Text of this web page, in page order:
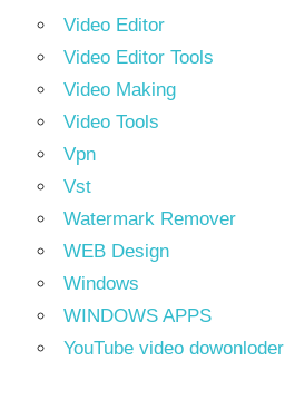
Video Editor
Video Editor Tools
Video Making
Video Tools
Vpn
Vst
Watermark Remover
WEB Design
Windows
WINDOWS APPS
YouTube video dowonloder